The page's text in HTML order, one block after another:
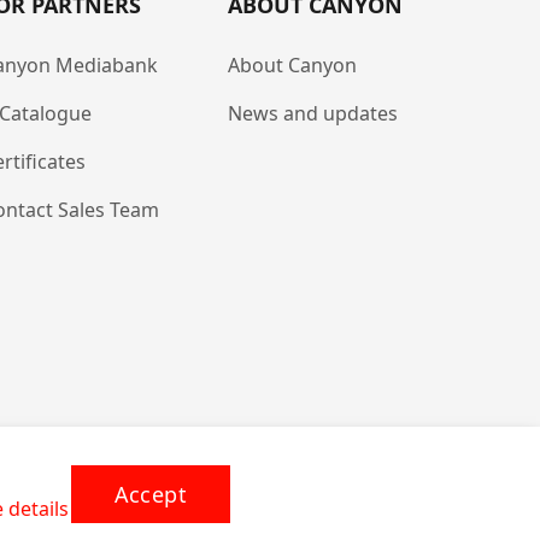
Mediabank
Sales Team
About Canyon
News and updates
details Accept